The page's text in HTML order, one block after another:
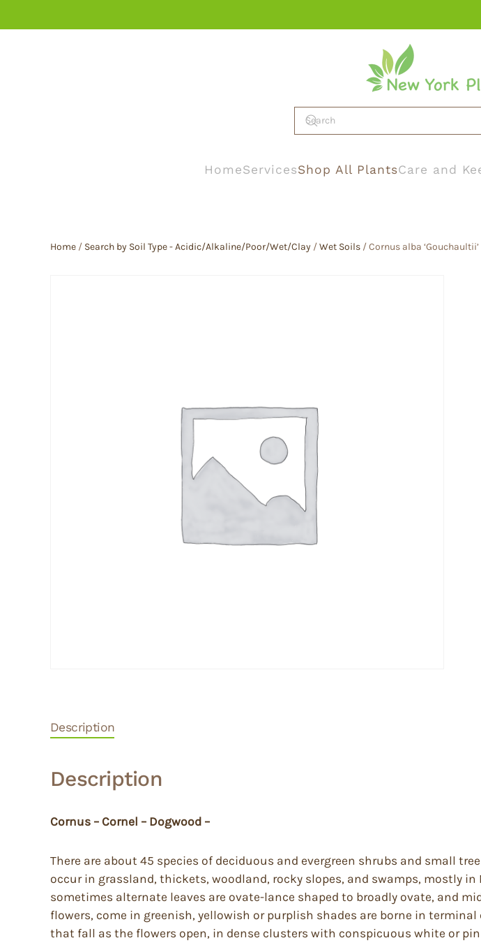
HomeServicesShop All PlantsCare and
Home / Search by Soil Type - Acidic/Alkaline/Poor/Wet/Clay /Wet Soils / Cornus alba
Description
Description
Cornus – Cornel – Dogwood –
There are about 45 species of deciduous and evergreen shrubs and small
occur in grassland, thickets, woodland, rocky slopes, and swamps, mostly
sometimes alternate leaves are ovate-lance shaped to broadly ovate, and
flowers, come in greenish, yellowish or purplish shades are borne in
that fall as the flowers open, in dense clusters with conspicuous white or